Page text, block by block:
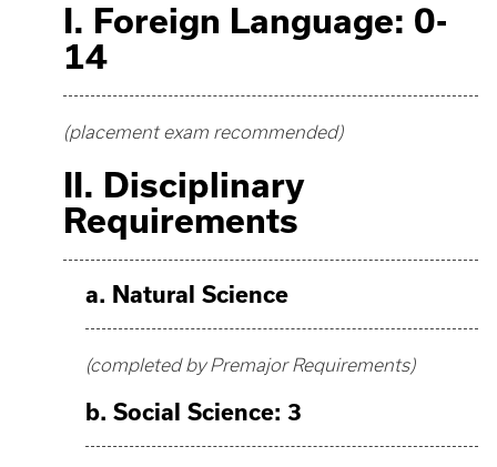
I. Foreign Language: 0-
14
(placement exam recommended)
II. Disciplinary
Requirements
a. Natural Science
(completed by Premajor Requirements)
b. Social Science: 3